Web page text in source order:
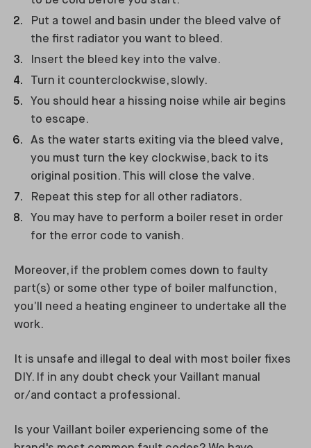
Put a towel and basin under the bleed valve of
the first radiator you want to bleed.
Insert the bleed key into the valve.
Turn it counterclockwise, slowly.
You should hear a hissing noise while air begins
to escape.
As the water starts exiting via the bleed valve,
you must turn the key clockwise, back to its
original position. This will close the valve.
Repeat this step for all other radiators.
You may have to perform a boiler reset in order
for the error code to vanish.
Moreover, if the problem comes down to faulty
part(s) or some other type of boiler malfunction,
you’ll need a heating engineer to undertake all the
work.
It is unsafe and illegal to deal with most boiler fixes
DIY. If in any doubt check your Vaillant manual
or/and contact a professional.
Is your Vaillant boiler experiencing some of the